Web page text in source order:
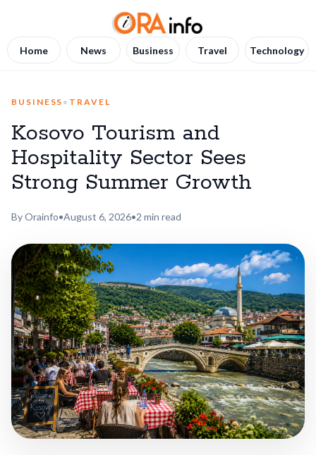
Home News Business Travel Technology
BUSINESS • TRAVEL
Kosovo Tourism and
Hospitality Sector Sees
Strong Summer Growth
By Orainfo•August 6, 2026•2 min read